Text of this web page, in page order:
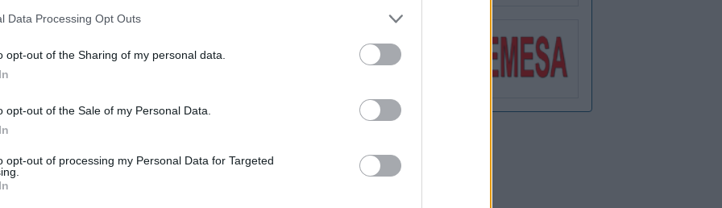
Data Processing Opt Outs
opt-out of the Sharing of my personal data.
opt-out of the Sale of my Personal Data.
opt-out of processing my Personal Data for Targeted
Bigastro(Alicante)